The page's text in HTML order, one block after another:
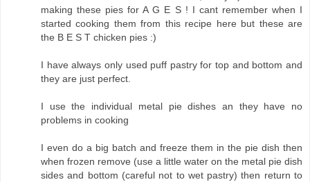
making these pies for A G E S ! I cant remember when I
started cooking them from this recipe here but these are
the B E S T chicken pies :)
I have always only used puff pastry for top and bottom and
they are just perfect.
I use the individual metal pie dishes an they have no
problems in cooking
I even do a big batch and freeze them in the pie dish then
when frozen remove (use a little water on the metal pie dish
sides and bottom (careful not to wet pastry) then return to